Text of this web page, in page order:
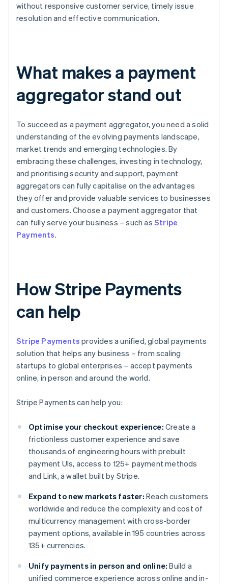
without responsive customer service, timely issue
resolution and effective communication.
What makes a payment
aggregator stand out
To succeed as a payment aggregator, you need a solid
understanding of the evolving payments landscape,
market trends and emerging technologies. By
embracing these challenges, investing in technology,
and prioritising security and support, payment
aggregators can fully capitalise on the advantages
they offer and provide valuable services to businesses
and customers. Choose a payment aggregator that
can fully serve your business – such as Stripe
Payments.
How Stripe Payments
can help
Stripe Payments provides a unified, global payments
solution that helps any business – from scaling
startups to global enterprises – accept payments
online, in person and around the world.
Stripe Payments can help you:
Optimise your checkout experience: Create a
frictionless customer experience and save
thousands of engineering hours with prebuilt
payment UIs, access to 125+ payment methods
and Link, a wallet built by Stripe.
Expand to new markets faster: Reach customers
worldwide and reduce the complexity and cost of
multicurrency management with cross-border
payment options, available in 195 countries across
135+ currencies.
Unify payments in person and online: Build a
unified commerce experience across online and in-